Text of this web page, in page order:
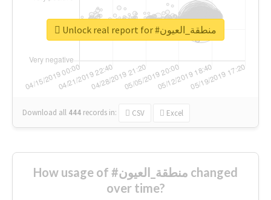
Download all 444 records in: CSV Excel
Unlock real report for #منطقة_العيون
How usage of #منطقة_العيون changed
over time?